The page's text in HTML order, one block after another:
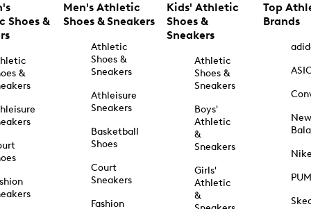
Shoes &
&
Men's Athletic
Shoes & Sneakers
Athletic
Shoes &
Sneakers
Athleisure
Sneakers
Basketball
Shoes
Court
Sneakers
Fashion
Kids' Athletic
Shoes &
Sneakers
Athletic
Shoes &
Sneakers
Boys'
Athletic
&
Sneakers
Girls'
Athletic
&
Top
Brands
New